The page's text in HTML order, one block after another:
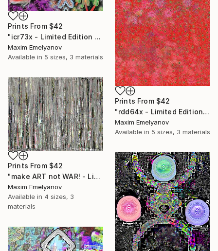
Prints From $42
"icr73x - Limited Edition 1 of 3" Mixed Media
Maxim Emelyanov
Available in 5 sizes, 3 materials
Prints From $42
"rdd64x - Limited Edition 1 of 3" Mixed Media
Maxim Emelyanov
Available in 5 sizes, 3 materials
Prints From $42
"make ART not WAR! - Limited Edition 1 of 3" Mixed Media
Maxim Emelyanov
Available in 4 sizes, 3
materials